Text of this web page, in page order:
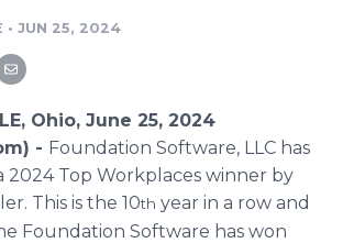
Media Planner
Sign Up
• JUN 25, 2024
Ohio, June 25, 2024
- Foundation Software, LLC has
2024 Top Workplaces winner by
This is the 10th year in a row and
Foundation Software has won